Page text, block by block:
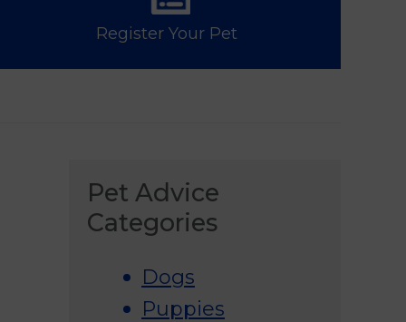
Register Your Pet
Pet Advice
Categories
Dogs
Puppies